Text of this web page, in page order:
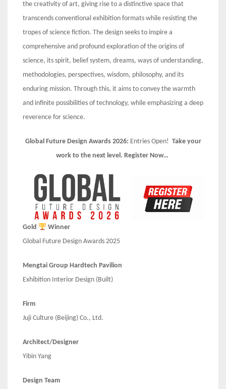
the creativity of art, giving rise to a distinctive space that
transcends conventional exhibition formats while resisting the
tropes of science fiction. The design seeks to inspire a
comprehensive and profound exploration of the origins of
science, its spirit, belief system, dreams, ways of understanding,
methodologies, perspectives, wisdom, philosophy, and its
enduring mission. Through this, it aims to convey the warmth
and infinite possibilities of technology, while emphasizing a deep
reverence for science.
Global Future Design Awards 2026: Entries Open! Take your
work to the next level. Register Now…
Gold
Winner
Global Future Design Awards 2025
Mengtai Group Hardtech Pavilion
Exhibition Interior Design (Built)
Firm
Juji Culture (Beijing) Co., Ltd.
Architect/Designer
Yibin Yang
Design Team